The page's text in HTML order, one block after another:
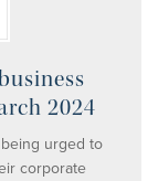
2024
urged to
corporate